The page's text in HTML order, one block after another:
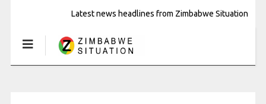
Latest news headlines from Zimbabwe Situation